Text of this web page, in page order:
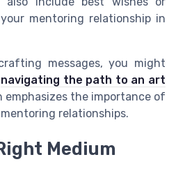
mentoring relationship in
messages, you might
navigating the path to an art
emphasizes the importance of
relationships.
Medium